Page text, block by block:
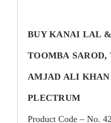
BUY KANAI LAL &
TOOMBA SAROD,
AMJAD ALI KHAN
PLECTRUM
Product Code – No.